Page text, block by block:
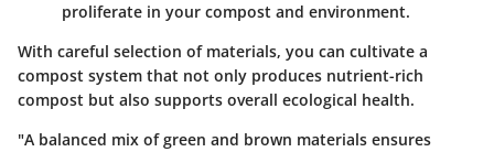
proliferate in your compost and environment.
With careful selection of materials, you can cultivate a
compost system that not only produces nutrient-rich
compost but also supports overall ecological health.
"A balanced mix of green and brown materials ensures